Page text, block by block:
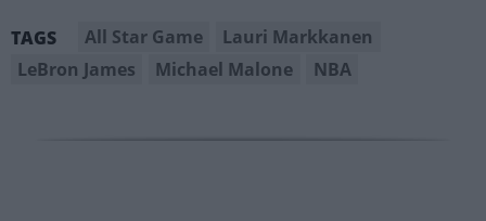
TAGS All Star Game
Lauri Markkanen
LeBron James
Michael Malone NBA